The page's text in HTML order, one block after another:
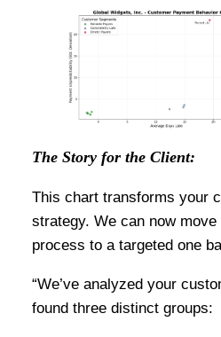
The Story for the Client:
This chart transforms your
strategy. We can now
process to a targeted one
“We’ve analyzed your
found three distinct groups: